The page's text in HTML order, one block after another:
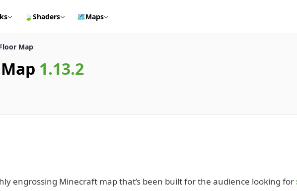
🍃Shaders 🗺️Maps
Map
1.13.2
engrossing Minecraft map that’s been built for the audience looking for